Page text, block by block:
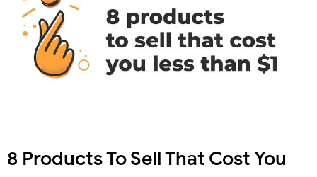
8 Products To Sell That Cost You